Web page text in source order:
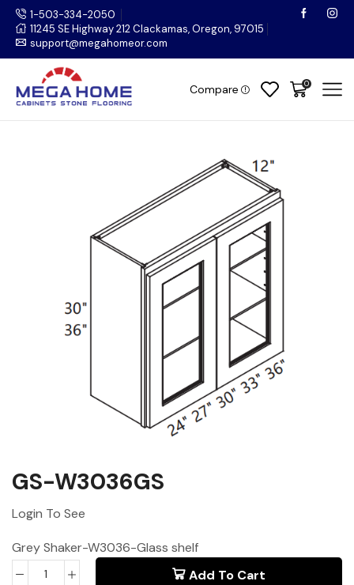
1-503-334-2050
11245 SE Highway 212 Clackamas, Oregon, 97015
support@megahomeor.com
Compare 0
GS-W3036GS
Login To See
Grey Shaker-W3036-Glass shelf
Add To Cart